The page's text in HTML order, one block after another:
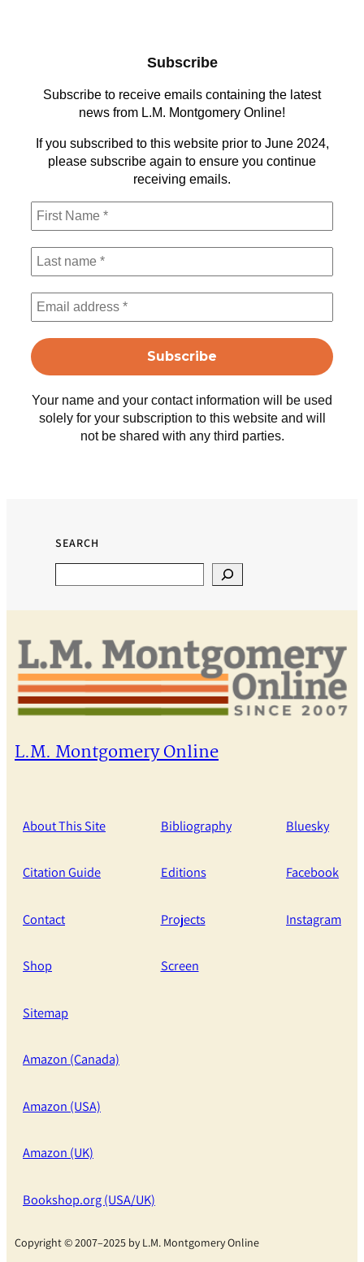
Subscribe
Subscribe to receive emails containing the latest
news from L.M. Montgomery Online!
If you subscribed to this website prior to June 2024,
please subscribe again to ensure you continue
receiving emails.
Your name and your contact information will be used
solely for your subscription to this website and will
not be shared with any third parties.
SEARCH
L.M. Montgomery Online
About This Site
Citation Guide
Contact
Shop
Sitemap
Bibliography
Editions
Projects
Screen
Bluesky
Facebook
Instagram
Amazon (Canada)
Amazon (USA)
Amazon (UK)
Bookshop.org (USA/UK)
Copyright © 2007–2025 by L.M. Montgomery Online